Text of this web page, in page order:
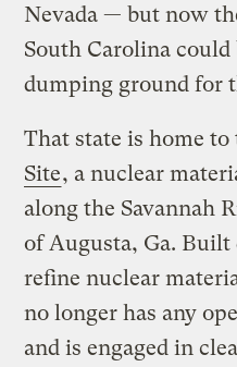
Nevada — but now
South Carolina
dumping ground for
That state is home to
Site, a nuclear
along the Savannah
of Augusta, Ga. Built
refine nuclear
no longer has any
and is engaged in